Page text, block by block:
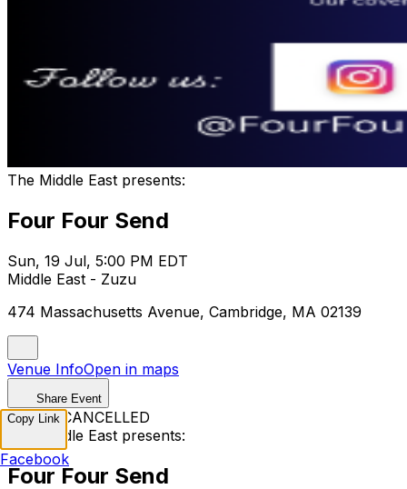
The Middle East presents:
Four Four Send
Sun, 19 Jul, 5:00 PM EDT
Middle East - Zuzu
474 Massachusetts Avenue, Cambridge, MA 02139
Venue InfoOpen in maps
Share Event
EVENT CANCELLED
The Middle East presents:
Four Four Send
Copy Link
Facebook